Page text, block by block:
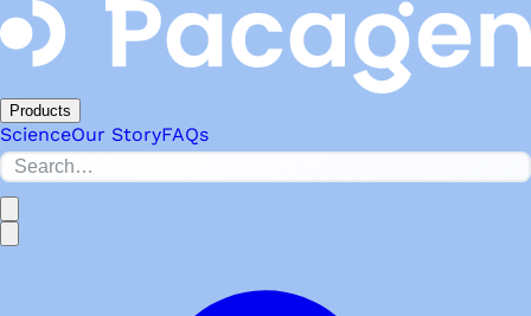
Products
ScienceOur StoryFAQs